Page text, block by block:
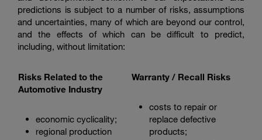
predictions is subject to a number of risks, assumptions
and uncertainties, many of which are beyond our control,
and the effects of which can be difficult to predict,
including, without limitation:
Risks Related to the
Automotive Industry
economic cyclicality;
regional production
Warranty / Recall Risks
costs to repair or
replace defective
products;